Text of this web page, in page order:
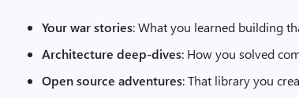
Your war stories: What you learned building
Architecture deep-dives: How you solved
Open source adventures: That library you